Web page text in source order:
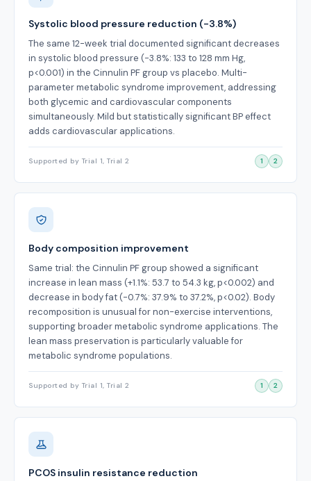
Systolic blood pressure reduction (-3.8%)
The same 12-week trial documented significant decreases
in systolic blood pressure (-3.8%: 133 to 128 mm Hg,
p<0.001) in the Cinnulin PF group vs placebo. Multi-
parameter metabolic syndrome improvement, addressing
both glycemic and cardiovascular components
simultaneously. Mild but statistically significant BP effect
adds cardiovascular applications.
Supported by Trial 1, Trial 2 1 2
Body composition improvement
Same trial: the Cinnulin PF group showed a significant
increase in lean mass (+1.1%: 53.7 to 54.3 kg, p<0.002) and
decrease in body fat (-0.7%: 37.9% to 37.2%, p<0.02). Body
recomposition is unusual for non-exercise interventions,
supporting broader metabolic syndrome applications. The
lean mass preservation is particularly valuable for
metabolic syndrome populations.
Supported by Trial 1, Trial 2 1 2
PCOS insulin resistance reduction